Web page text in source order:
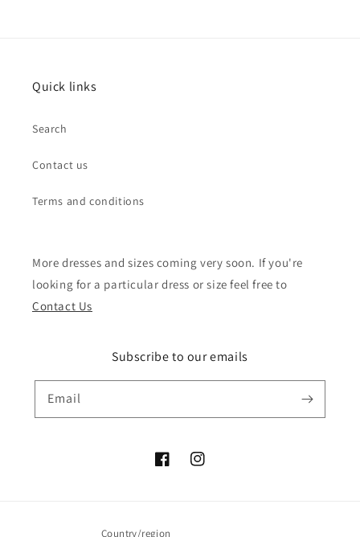
Quick links
Search
Contact us
Terms and conditions
More dresses and sizes coming very soon. If you're
looking for a particular dress or size feel free to
Contact Us
Subscribe to our emails
Email
FacebookInstagram
Country/region